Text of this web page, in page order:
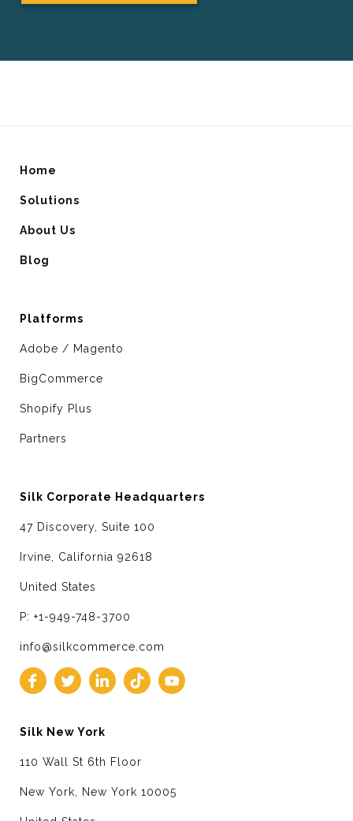
Home
Solutions
About Us
Blog
Platforms
Adobe / Magento
BigCommerce
Shopify Plus
Partners
Silk Corporate Headquarters
47 Discovery, Suite 100
Irvine, California 92618
United States
P: +1-949-748-3700
info@silkcommerce.com
Silk New York
110 Wall St 6th Floor
New York, New York 10005